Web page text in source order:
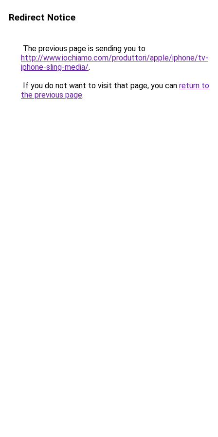
Redirect Notice
The previous page is sending you to
http://www.iochiamo.com/produttori/apple/iphone/tv-
iphone-sling-media/.
If you do not want to visit that page, you can return to
the previous page.